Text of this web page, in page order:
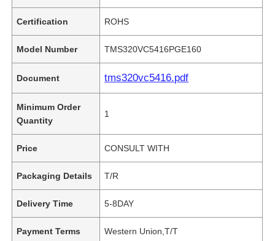
Certification ROHS
Model Number TMS320VC5416PGE160
Document tms320vc5416.pdf
Minimum Order
Quantity
1
Price CONSULT WITH
Packaging Details T/R
Delivery Time 5-8DAY
Payment Terms Western Union,T/T